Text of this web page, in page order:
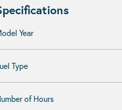
Year
Type
of Hours